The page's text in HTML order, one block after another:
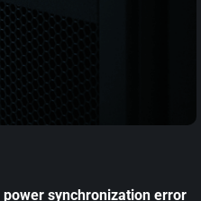
power synchronization error